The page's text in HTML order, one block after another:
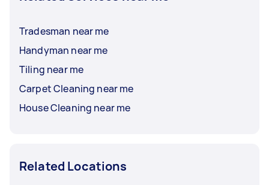
Tradesman near me
Handyman near me
Tiling near me
Carpet Cleaning near me
House Cleaning near me
Related Locations